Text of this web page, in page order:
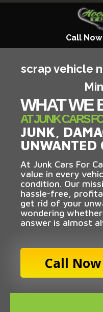
Call Now
scrap vehicle
WHAT WE
AT JUNK CARS
JUNK,
UNWANTED
At Junk Cars For
value in every
condition. Our
hassle-free,
get rid of your
wondering
answer is almost
Call Now